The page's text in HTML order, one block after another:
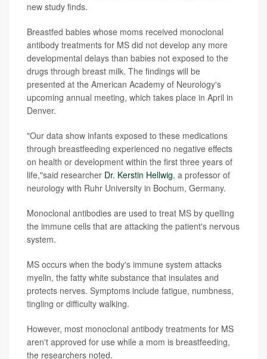
new study finds.
Breastfed babies whose moms received monoclonal
antibody treatments for MS did not develop any more
developmental delays than babies not exposed to the
drugs through breast milk. The findings will be
presented at the American Academy of Neurology's
upcoming annual meeting, which takes place in April in
Denver.
"Our data show infants exposed to these medications
through breastfeeding experienced no negative effects
on health or development within the first three years of
life,"said researcher Dr. Kerstin Hellwig, a professor of
neurology with Ruhr University in Bochum, Germany.
Monoclonal antibodies are used to treat MS by quelling
the immune cells that are attacking the patient's nervous
system.
MS occurs when the body's immune system attacks
myelin, the fatty white substance that insulates and
protects nerves. Symptoms include fatigue, numbness,
tingling or difficulty walking.
However, most monoclonal antibody treatments for MS
aren't approved for use while a mom is breastfeeding,
the researchers noted.